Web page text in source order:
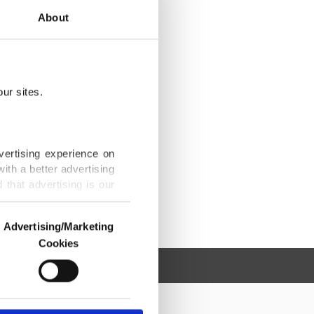
About
sites.
experience on
a better advertising
that advertising is our
us and third parties.
are used for the
advertising/marketing
Advertising/Marketing
Cookies